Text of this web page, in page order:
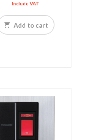
Include VAT
Add to cart